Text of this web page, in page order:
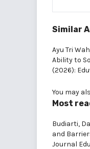
Similar
Ayu Tri
Ability to
(2026):
You may
Most
Budiarti,
and
Journal